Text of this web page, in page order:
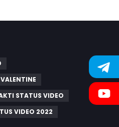
VALENTINE
STATUS VIDEO
VIDEO 2022